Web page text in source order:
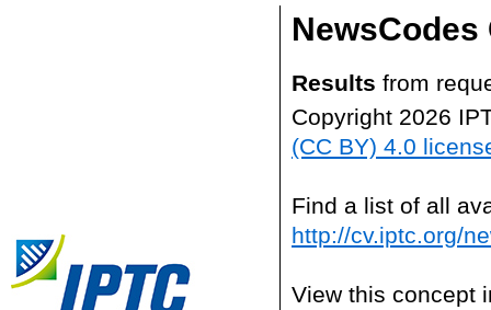
NewsCodes
Results from
Copyright 2026
(CC BY) 4.0
Find a list of all
http://cv.iptc.org/
View this concept